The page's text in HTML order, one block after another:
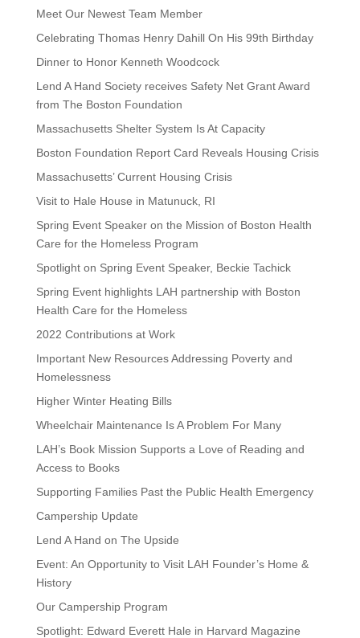
Meet Our Newest Team Member
Celebrating Thomas Henry Dahill On His 99th Birthday
Dinner to Honor Kenneth Woodcock
Lend A Hand Society receives Safety Net Grant Award
from The Boston Foundation
Massachusetts Shelter System Is At Capacity
Boston Foundation Report Card Reveals Housing Crisis
Massachusetts’ Current Housing Crisis
Visit to Hale House in Matunuck, RI
Spring Event Speaker on the Mission of Boston Health
Care for the Homeless Program
Spotlight on Spring Event Speaker, Beckie Tachick
Spring Event highlights LAH partnership with Boston
Health Care for the Homeless
2022 Contributions at Work
Important New Resources Addressing Poverty and
Homelessness
Higher Winter Heating Bills
Wheelchair Maintenance Is A Problem For Many
LAH’s Book Mission Supports a Love of Reading and
Access to Books
Supporting Families Past the Public Health Emergency
Campership Update
Lend A Hand on The Upside
Event: An Opportunity to Visit LAH Founder’s Home &
History
Our Campership Program
Spotlight: Edward Everett Hale in Harvard Magazine